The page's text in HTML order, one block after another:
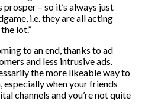
prosper – so it’s always just
i.e. they are all acting
lot.”
to an end, thanks to ad
and less intrusive ads.
the more likeable way to
when your friends
channels and you’re not quite